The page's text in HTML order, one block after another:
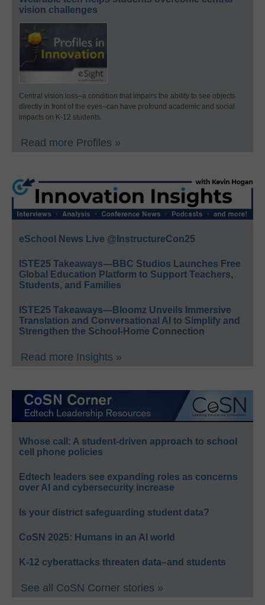
vision challenges
Central vision loss–a condition that impairs the ability to see objects
directly in front of the eyes–can have profound academic and social
impacts on K-12 students.
Read more Profiles »
eSchool News Live @InstructureCon25
ISTE25 Takeaways—BBC Studios Launches Free
Global Education Platform to Support Teachers,
Students, and Families
ISTE25 Takeaways—Bloomz Unveils Immersive
Translation and Conversational AI to Simplify and
Strengthen the School-Home Connection
Read more Insights »
Whose call: A student-driven approach to school
cell phone policies
Edtech leaders see expanding roles as concerns
over AI and cybersecurity increase
Is your district safeguarding student data?
CoSN 2025: Humans in an AI world
K-12 cyberattacks threaten data–and students
See all CoSN Corner stories »